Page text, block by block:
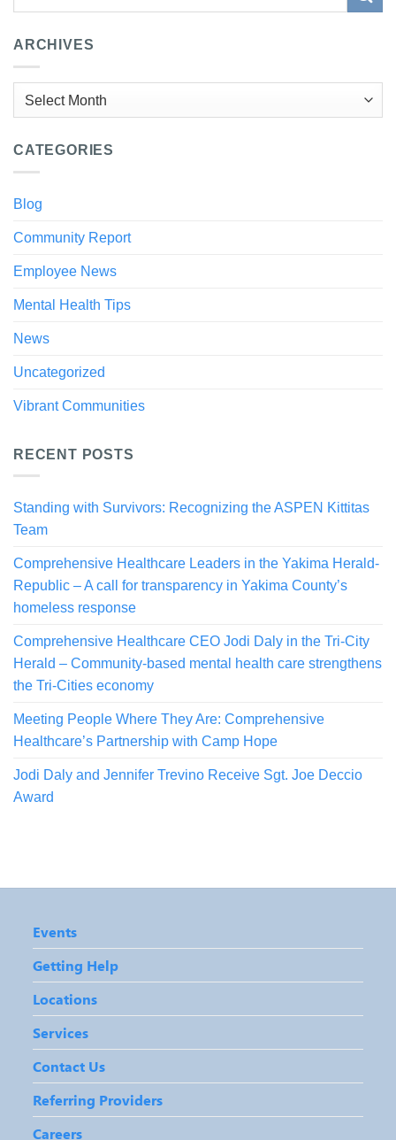
ARCHIVES
CATEGORIES
Blog
Community Report
Employee News
Mental Health Tips
News
Uncategorized
Vibrant Communities
RECENT POSTS
Standing with Survivors: Recognizing the ASPEN Kittitas
Team
Comprehensive Healthcare Leaders in the Yakima Herald-
Republic – A call for transparency in Yakima County’s
homeless response
Comprehensive Healthcare CEO Jodi Daly in the Tri-City
Herald – Community-based mental health care strengthens
the Tri-Cities economy
Meeting People Where They Are: Comprehensive
Healthcare’s Partnership with Camp Hope
Jodi Daly and Jennifer Trevino Receive Sgt. Joe Deccio
Award
Events
Getting Help
Locations
Services
Contact Us
Referring Providers
Careers